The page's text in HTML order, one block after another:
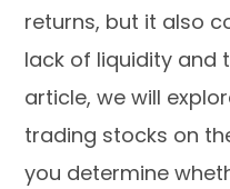
returns, but it also
lack of liquidity and
article, we will
trading stocks on
you determine